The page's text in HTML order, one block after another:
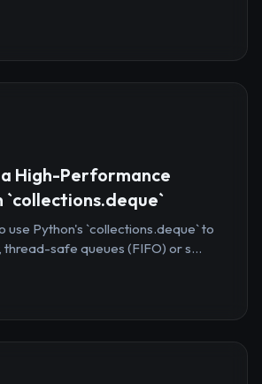
High-Performance
`collections.deque`
use Python's `collections.deque` to
safe queues (FIFO) or s...